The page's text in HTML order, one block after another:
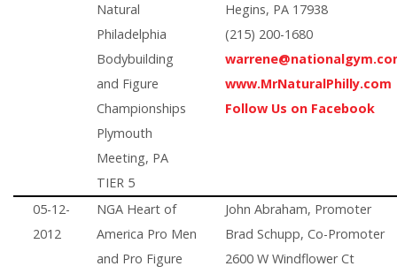
Natural
Philadelphia
Bodybuilding
and Figure
Championships
Plymouth
Meeting, PA
TIER 5
Hegins, PA 17938
(215) 200-1680
www.MrNaturalPhilly.com
Follow Us on Facebook
05-12-
2012
NGA Heart of
America Pro Men
and Pro Figure
John Abraham, Promoter
Brad Schupp, Co-Promoter
2600 W Windflower Ct